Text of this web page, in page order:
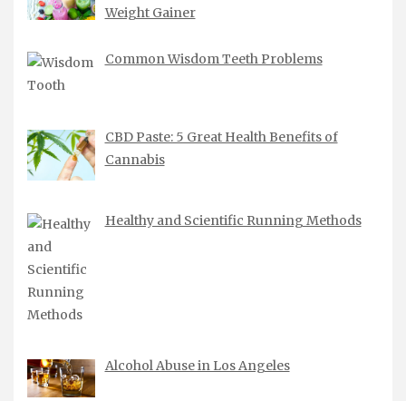
Weight Gainer
Common Wisdom Teeth Problems
CBD Paste: 5 Great Health Benefits of
Cannabis
Healthy and Scientific Running Methods
Alcohol Abuse in Los Angeles